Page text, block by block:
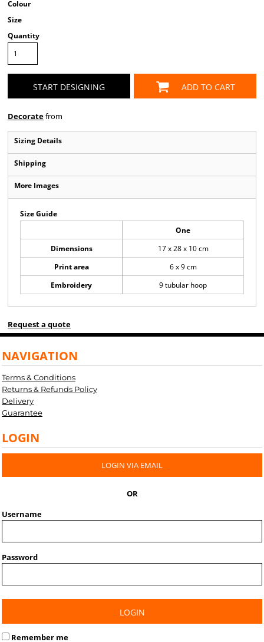
Colour
Size
Quantity
START DESIGNING ADD TO CART
Decoratefrom
Sizing Details
Shipping
More Images
Size Guide
One
Dimensions
17 x 28 x 10 cm
Print area
6 x 9 cm
Embroidery
9 tubular hoop
Request a quote
NAVIGATION
Terms & Conditions
Returns & Refunds Policy
Delivery
Guarantee
LOGIN
LOGIN VIA EMAIL
OR
Username
Password
LOGIN
Remember me